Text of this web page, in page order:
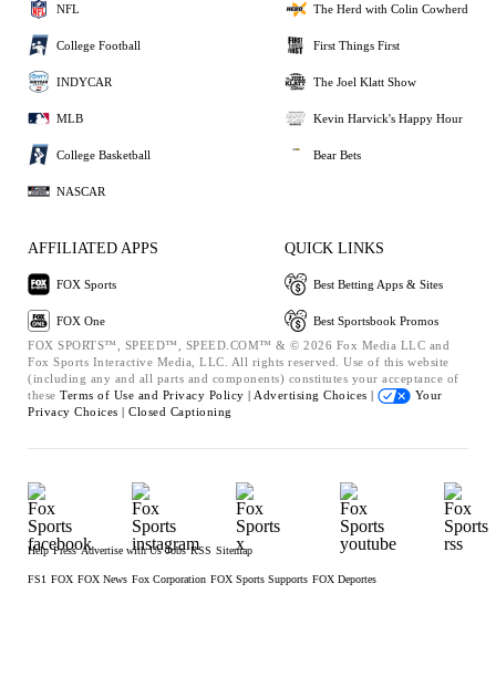
NFL
College Football
INDYCAR
MLB
College Basketball
NASCAR
The Herd with Colin Cowherd
First Things First
The Joel Klatt Show
Kevin Harvick's Happy Hour
Bear Bets
AFFILIATED APPS
FOX Sports
FOX One
QUICK LINKS
Best Betting Apps & Sites
Best Sportsbook Promos
FOX SPORTS™, SPEED™, SPEED.COM™ & © 2026 Fox Media LLC and
Fox Sports Interactive Media, LLC. All rights reserved. Use of this website
(including any and all parts and components) constitutes your acceptance of
these Terms of Use and Privacy Policy | Advertising Choices |
Your
Privacy Choices | Closed Captioning
Help Press Advertise with Us Jobs RSS Sitemap
FS1 FOX FOX News Fox Corporation FOX Sports Supports FOX Deportes